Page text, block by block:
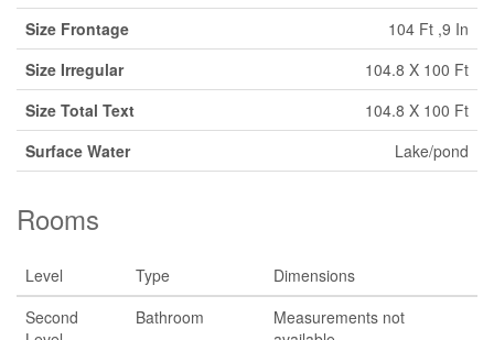
Size Frontage
104 Ft ,9 In
Size Irregular
104.8 X 100 Ft
Size Total Text
104.8 X 100 Ft
Surface Water
Lake/pond
Rooms
Level Type
Dimensions
Second
Bathroom
Measurements not